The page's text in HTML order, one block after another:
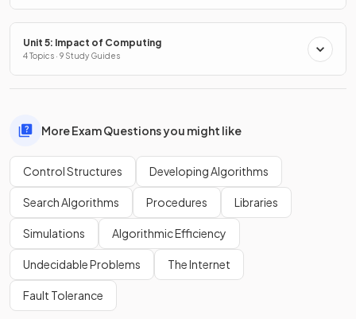
Unit 5: Impact of Computing
4 Topics · 9 Study Guides
More Exam Questions you might like
Control Structures Developing Algorithms
Search Algorithms Procedures Libraries
Simulations Algorithmic Efficiency
Undecidable Problems The Internet
Fault Tolerance